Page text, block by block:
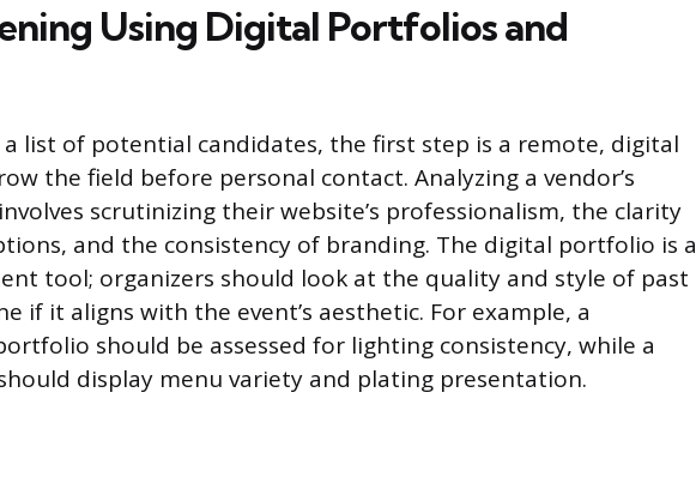
Using Digital Portfolios and
list of potential candidates, the first step is a remote, digital
the field before personal contact. Analyzing a vendor’s
scrutinizing their website’s professionalism, the clarity
and the consistency of branding. The digital portfolio is a
tool; organizers should look at the quality and style of past
if it aligns with the event’s aesthetic. For example, a
should be assessed for lighting consistency, while a
display menu variety and plating presentation.